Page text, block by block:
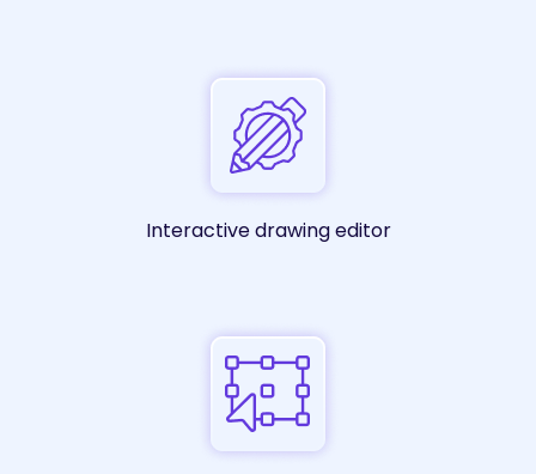
Interactive drawing editor